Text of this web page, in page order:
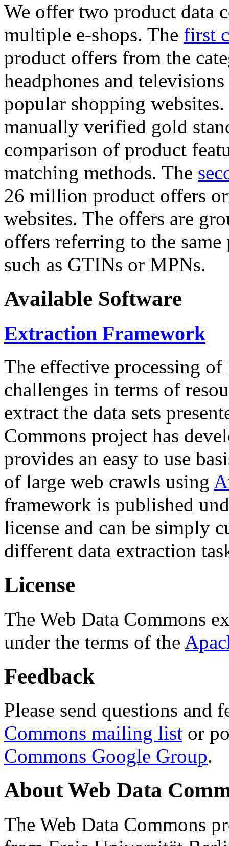
We offer two product data
multiple e-shops. The first
product offers from the
headphones and
popular shopping
manually verified gold
comparison of product
matching methods. The
26 million product offers
websites. The offers are
offers referring to the
such as GTINs or MPNs.
Available Software
Extraction Framework
The effective processing of
challenges in terms of
extract the data sets
Commons project has
provides an easy to use
of large web crawls using
framework is published
license and can be simply
different data extraction
License
The Web Data Commons
under the terms of the
Feedback
Please send questions and
Commons mailing list or
Commons Google Group.
About Web Data
The Web Data Commons